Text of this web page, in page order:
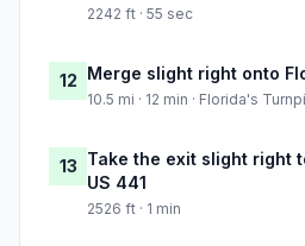
2242 ft · 55 sec
12 Merge slight right onto
10.5 mi · 12 min · Florida's
13 Take the exit slight right
US 441
2526 ft · 1 min